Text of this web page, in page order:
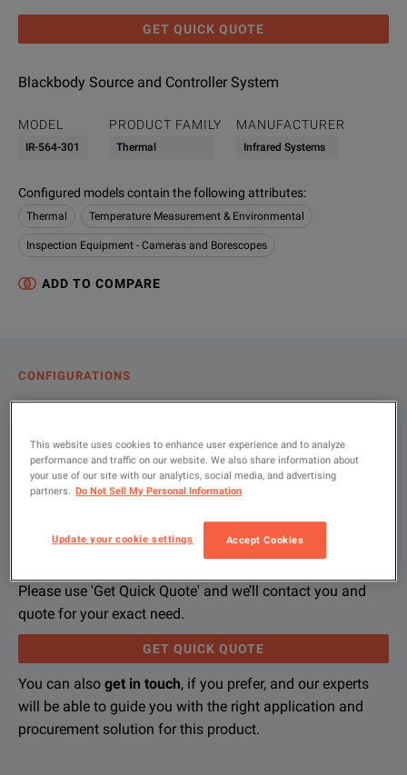
GET QUICK QUOTE
Blackbody Source and Controller System
MODEL
IR-564-301
PRODUCT FAMILY
Thermal
MANUFACTURER
Infrared Systems
Configured models contain the following attributes:
Thermal Temperature Measurement & Environmental
Inspection Equipment - Cameras and Borescopes
ADD TO COMPARE
CONFIGURATIONS
PRODUCT OVERVIEW
RESOURCES
configuration
Please use 'Get Quick Quote' and we’ll contact you and
quote for your exact need.
GET QUICK QUOTE
You can also get in touch, if you prefer, and our experts
will be able to guide you with the right application and
procurement solution for this product.
We're sorry, we don't currently have any further information
If you would like to know more, pleaseget in touchand one
Please contact us to find resources related to this product.
If you would like to know more, pleaseget in touchand one
This website uses cookies to enhance user experience and to analyze
performance and traffic on our website. We also share information about
your use of our site with our analytics, social media, and advertising
partners. Do Not Sell My Personal Information
Update your cookie settings Accept Cookies